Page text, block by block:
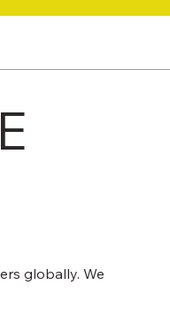
globally. We